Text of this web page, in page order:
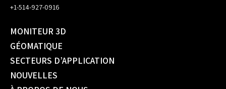
+1-514-927-0916
MONITEUR 3D
GÉOMATIQUE
SECTEURS D’APPLICATION
NOUVELLES